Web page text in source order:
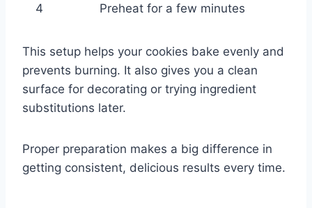
4
Preheat for a few minutes
This setup helps your cookies bake evenly and
prevents burning. It also gives you a clean
surface for decorating or trying ingredient
substitutions later.
Proper preparation makes a big difference in
getting consistent, delicious results every time.